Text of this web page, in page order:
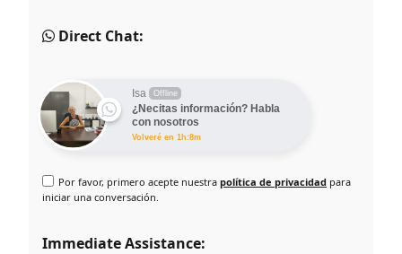
Direct Chat:
Isa Offline
¿Necitas información? Habla
con nosotros
Volveré en 1h:8m
Por favor, primero acepte nuestra política de privacidad para
iniciar una conversación.
Immediate Assistance: